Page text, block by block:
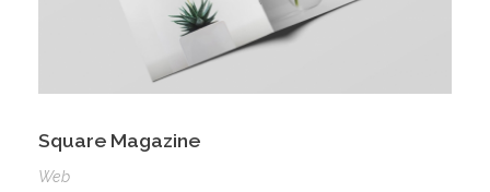
Square Magazine
Web